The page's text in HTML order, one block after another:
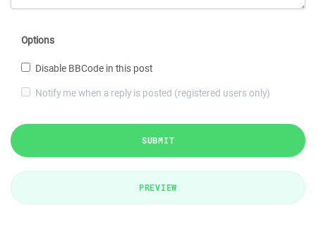
Options
Disable BBCode in this post
Notify me when a reply is posted (registered users only)
SUBMIT
PREVIEW